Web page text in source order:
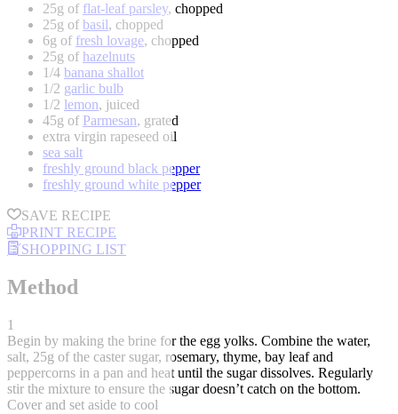
25g of flat-leaf parsley, chopped
25g of basil, chopped
6g of fresh lovage, chopped
25g of hazelnuts
1/4 banana shallot
1/2 garlic bulb
1/2 lemon, juiced
45g of Parmesan, grated
extra virgin rapeseed oil
sea salt
freshly ground black pepper
freshly ground white pepper
SAVE RECIPE
PRINT RECIPE
SHOPPING LIST
Method
1
Begin by making the brine for the egg yolks. Combine the water,
salt, 25g of the caster sugar, rosemary, thyme, bay leaf and
peppercorns in a pan and heat until the sugar dissolves. Regularly
stir the mixture to ensure the sugar doesn’t catch on the bottom.
Cover and set aside to cool